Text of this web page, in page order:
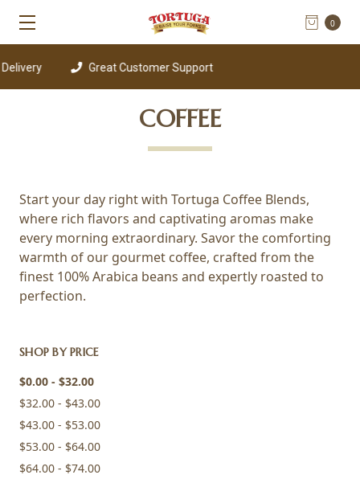
0
Great Customer Support
COFFEE
Start your day right with Tortuga Coffee Blends,
where rich flavors and captivating aromas make
every morning extraordinary. Savor the comforting
warmth of our gourmet coffee, crafted from the
finest 100% Arabica beans and expertly roasted to
perfection.
SHOP BY PRICE
$0.00 - $32.00
$32.00 - $43.00
$43.00 - $53.00
$53.00 - $64.00
$64.00 - $74.00